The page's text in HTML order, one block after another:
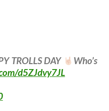
TROLLS DAY
Who’s
d5ZJdvy7JL